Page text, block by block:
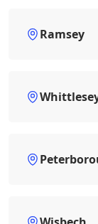
Ramsey